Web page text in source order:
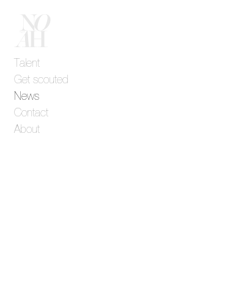
Talent
Get scouted
News
Contact
About